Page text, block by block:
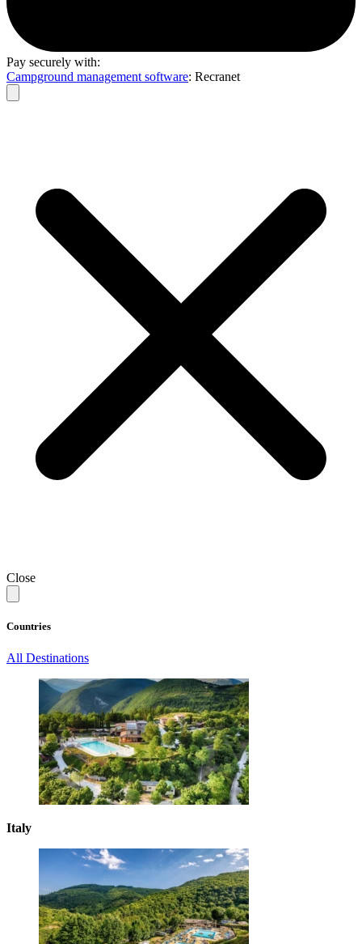
Pay securely with:
Campground management software: Recranet
Close
Countries
All Destinations
Italy